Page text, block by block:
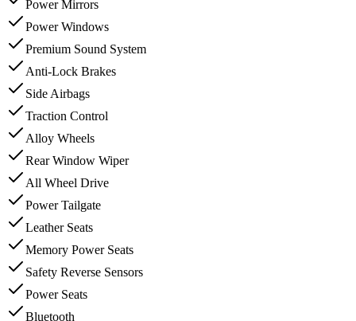
Power Mirrors
Power Windows
Premium Sound System
Anti-Lock Brakes
Side Airbags
Traction Control
Alloy Wheels
Rear Window Wiper
All Wheel Drive
Power Tailgate
Leather Seats
Memory Power Seats
Safety Reverse Sensors
Power Seats
Bluetooth